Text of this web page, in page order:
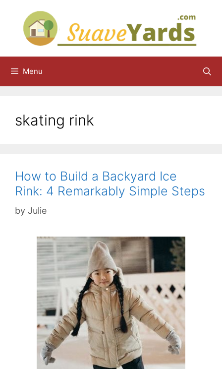
content
Menu
skating rink
How to Build a Backyard Ice
Rink: 4 Remarkably Simple Steps
by Julie